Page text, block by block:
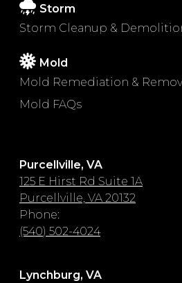
Storm
Storm Cleanup &
Mold
Mold Remediation &
Mold FAQs
Purcellville, VA
125 E Hirst Rd Suite 1A
Purcellville, VA 20132
Phone:
(540) 502-4024
Lynchburg, VA